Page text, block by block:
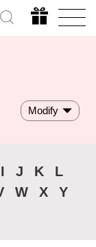
Modify
I J K
L
W X
Y